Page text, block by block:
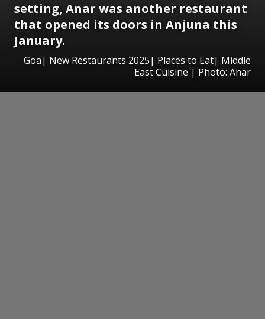
setting, Anar was another restaurant
that opened its doors in Anjuna this
January.
Goa| New Restaurants 2025| Places to Eat| Middle
East Cuisine | Photo: Anar